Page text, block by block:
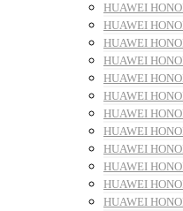
HUAWEI
HUAWEI
HUAWEI
HUAWEI
HUAWEI
HUAWEI
HUAWEI
HUAWEI
HUAWEI
HUAWEI
HUAWEI
HUAWEI